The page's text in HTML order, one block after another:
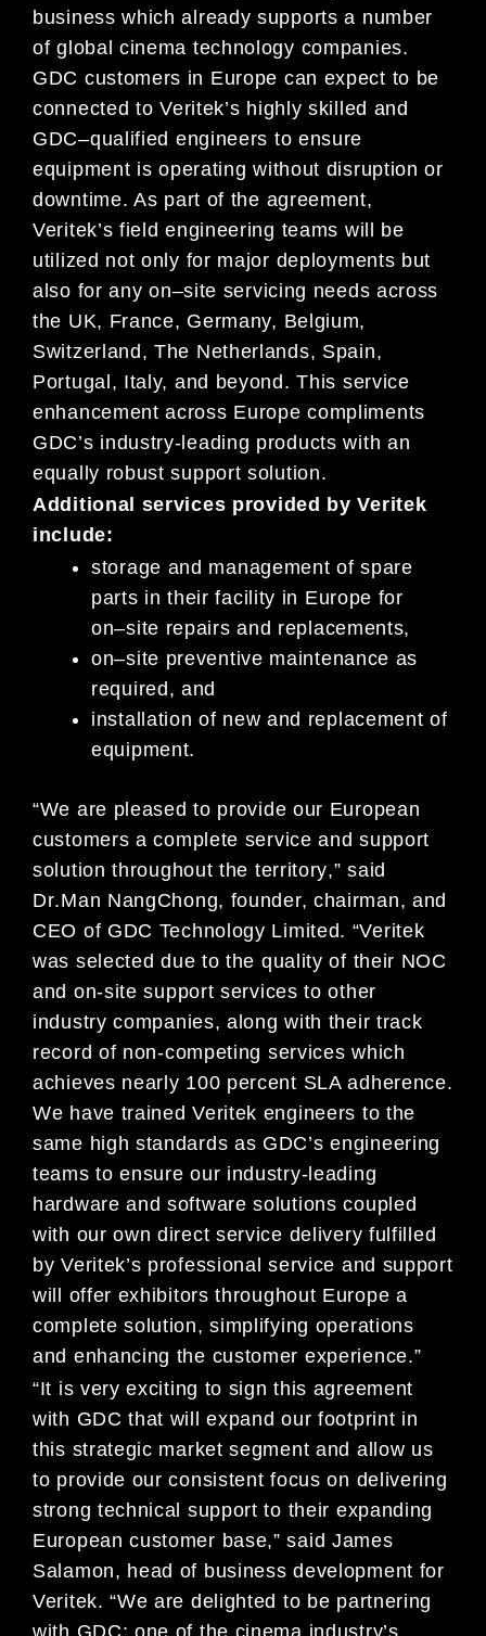
business which already supports a number
of global cinema technology companies.
GDC customers in Europe can expect to be
connected to Veritek’s highly skilled and
GDC–qualified engineers to ensure
equipment is operating without disruption or
downtime. As part of the agreement,
Veritek’s field engineering teams will be
utilized not only for major deployments but
also for any on–site servicing needs across
the UK, France, Germany, Belgium,
Switzerland, The Netherlands, Spain,
Portugal, Italy, and beyond. This service
enhancement across Europecompliments
GDC’s industry-leading products with an
equally robust support solution.
Additional services provided by Veritek
include:
storage and management of spare
parts in their facility in Europe for
on–site repairs and replacements,
on–site preventive maintenance as
required, and
installation of new and replacement of
equipment.
“We are pleasedto provide our European
customers acomplete serviceandsupport
solutionthroughout the territory,”said
Dr.Man NangChong, founder, chairman, and
CEO of GDC Technology Limited. “Veritek
was selecteddue tothe qualityof their NOC
and on-site supportservicestoother
industrycompanies, alongwith their track
record of non-competing services which
achieves nearly 100 percent SLA adherence.
We have trained Veritek engineers to the
same high standards as GDC’s engineering
teams to ensure our industry-leading
hardware and software solutions coupled
with our own direct service delivery fulfilled
by Veritek’s professional service and support
will offer exhibitors throughout Europe a
complete solution, simplifying operations
and enhancing the customer experience.”
“It is very exciting to sign this agreement
with GDC that will expand our footprint in
this strategic market segment and allow us
to provide our consistent focus on delivering
strong technical support to their expanding
European customer base,” said James
Salamon, head of business development for
Veritek. “We are delighted to be partnering
with GDC; one of the cinema industry’s